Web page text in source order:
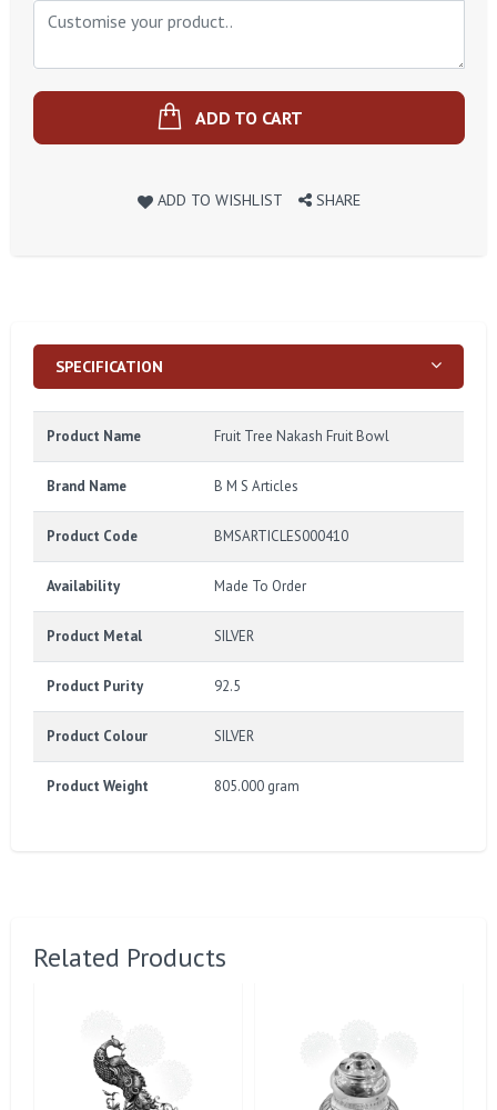
ADD TO CART
ADD TO WISHLIST SHARE
SPECIFICATION
Product Name Fruit Tree Nakash Fruit Bowl
Brand Name B M S Articles
Product Code BMSARTICLES000410
Availability Made To Order
Product Metal SILVER
Product Purity 92.5
Product Colour SILVER
Product Weight 805.000 gram
Related Products